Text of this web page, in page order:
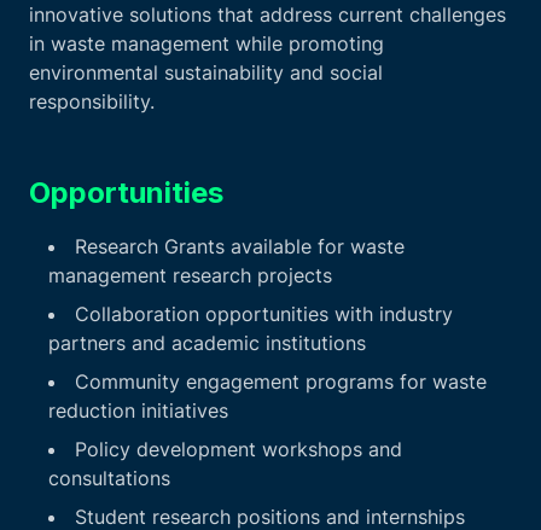
innovative solutions that address current challenges
in waste management while promoting
environmental sustainability and social
responsibility.
Opportunities
Research Grants available for waste
management research projects
Collaboration opportunities with industry
partners and academic institutions
Community engagement programs for waste
reduction initiatives
Policy development workshops and
consultations
Student research positions and internships